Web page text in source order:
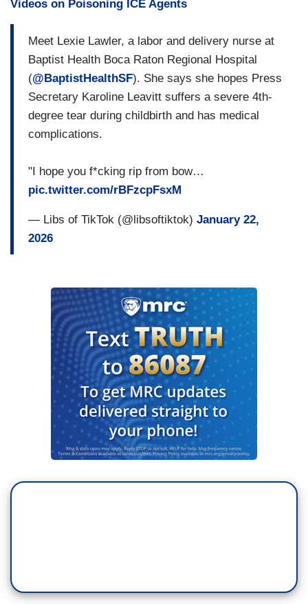
Videos on Poisoning ICE Agents
Meet Lexie Lawler, a labor and delivery nurse at
Baptist Health Boca Raton Regional Hospital
(@BaptistHealthSF). She says she hopes Press
Secretary Karoline Leavitt suffers a severe 4th-
degree tear during childbirth and has medical
complications.
"I hope you f*cking rip from bow…
pic.twitter.com/rBFzcpFsxM
— Libs of TikTok (@libsoftiktok) January 22,
2026